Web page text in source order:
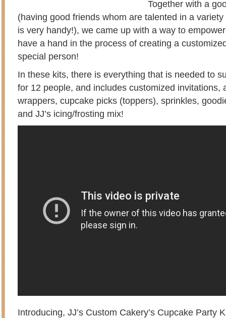
Together with a
(having good friends whom are talented in a
is very handy!), we came up with a way to
have a hand in the process of creating a
special person!
In these kits, there is everything that is needed to
for 12 people, and includes customized invitations,
wrappers, cupcake picks (toppers), sprinkles,
and JJ’s icing/frosting mix!
Introducing, JJ’s Custom Cakery’s Cupcake Party